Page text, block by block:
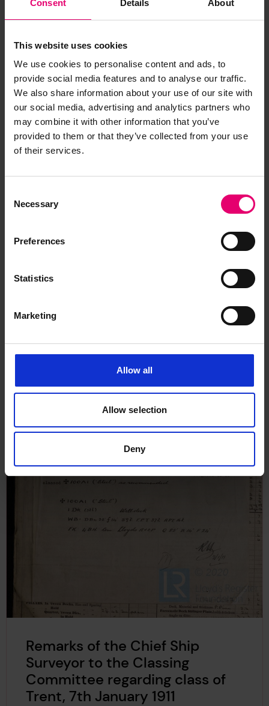
Consent Details About
This website uses cookies
We use cookies to personalise content and ads, to
provide social media features and to analyse our traffic.
We also share information about your use of our site with
our social media, advertising and analytics partners who
may combine it with other information that you’ve
provided to them or that they’ve collected from your use
of their services.
Selection
Necessary
Preferences
Statistics
Marketing
Allow all
Allow selection
Deny
Remarks of the Chief Ship
Committee regarding class of
Remarks of the Chief Ship
Surveyor to the Classing
Committee regarding class of
Trent, 7th January 1911